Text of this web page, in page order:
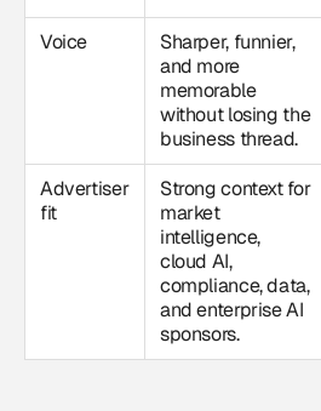
Voice
Sharper, funnier,
and more
memorable
without losing the
business thread.
Advertiser
fit
Strong context for
market
intelligence,
cloud AI,
compliance, data,
and enterprise AI
sponsors.